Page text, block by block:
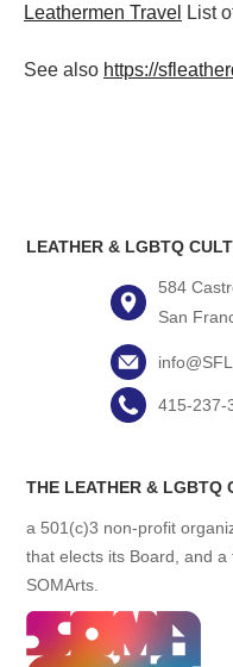
Leathermen Travel List
See also https://
LEATHER & LGBTQ
584
San
415-237-
THE LEATHER & LGBTQ
a 501(c)3 non-profit
that elects its Board, and
SOMArts.